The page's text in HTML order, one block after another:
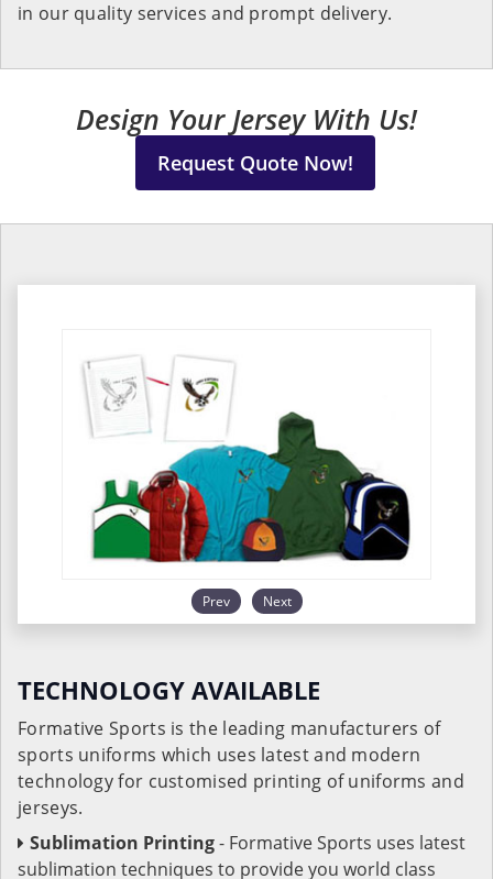
in our quality services and prompt delivery.
Design Your Jersey With Us!
Request Quote Now!
Prev Next
TECHNOLOGY AVAILABLE
Formative Sports is the leading manufacturers of
sports uniforms which uses latest and modern
technology for customised printing of uniforms and
jerseys.
Sublimation Printing- Formative Sports uses latest
sublimation techniques to provide you world class